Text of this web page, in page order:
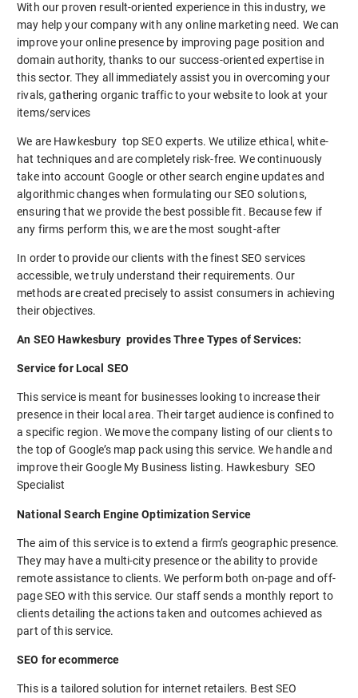
With our proven result-oriented experience in this industry, we
may help your company with any online marketing need. We can
improve your online presence by improving page position and
domain authority, thanks to our success-oriented expertise in
this sector. They all immediately assist you in overcoming your
rivals, gathering organic traffic to your website to look at your
items/services
We are Hawkesbury top SEO experts. We utilize ethical, white-
hat techniques and are completely risk-free. We continuously
take into account Google or other search engine updates and
algorithmic changes when formulating our SEO solutions,
ensuring that we provide the best possible fit. Because few if
any firms perform this, we are the most sought-after
In order to provide our clients with the finest SEO services
accessible, we truly understand their requirements. Our
methods are created precisely to assist consumers in achieving
their objectives.
An SEO Hawkesbury provides Three Types of Services:
Service for Local SEO
This service is meant for businesses looking to increase their
presence in their local area. Their target audience is confined to
a specific region. We move the company listing of our clients to
the top of Google’s map pack using this service. We handle and
improve their Google My Business listing. Hawkesbury SEO
Specialist
National Search Engine Optimization Service
The aim of this service is to extend a firm’s geographic presence.
They may have a multi-city presence or the ability to provide
remote assistance to clients. We perform both on-page and off-
page SEO with this service. Our staff sends a monthly report to
clients detailing the actions taken and outcomes achieved as
part of this service.
SEO for ecommerce
This is a tailored solution for internet retailers. Best SEO